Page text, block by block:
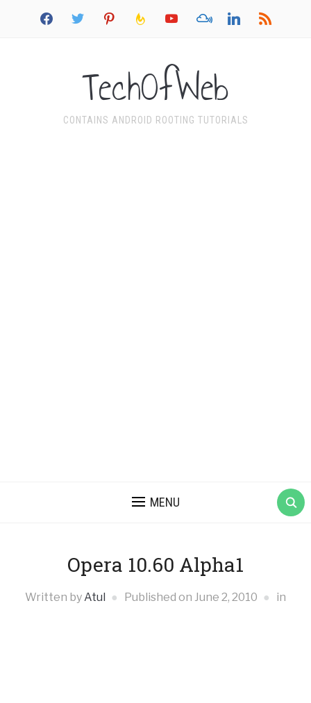
facebook twitter pinterest feedburneryoutube mixcloud linkedin rss
TechOfWeb
CONTAINS ANDROID ROOTING TUTORIALS
MENU
Opera 10.60 Alpha1
Written byAtul Published on June 2, 2010 in